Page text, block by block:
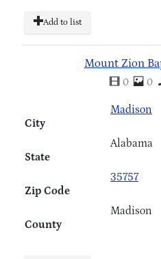
Add to list
Mount Zion
0 0
City
Madison
State
Alabama
Zip Code
35757
County
Madison